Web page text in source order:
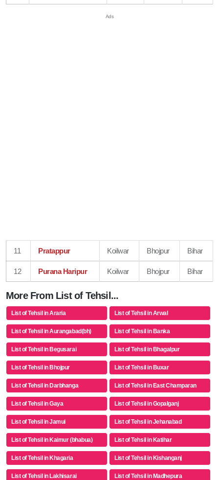
11 Pratappur Koilwar Bhojpur Bihar
12 Purana Haripur Koilwar Bhojpur Bihar
More From List of Tehsil...
List of Tehsil in Araria List of Tehsil in Arwal
List of Tehsil in Aurangabad(bh) List of Tehsil in Banka
List of Tehsil in Begusarai List of Tehsil in Bhagalpur
List of Tehsil in Bhojpur List of Tehsil in Buxar
List of Tehsil in Darbhanga List of Tehsil in East Champaran
List of Tehsil in Gaya List of Tehsil in Gopalganj
List of Tehsil in Jamui List of Tehsil in Jehanabad
List of Tehsil in Kaimur (bhabua) List of Tehsil in Katihar
List of Tehsil in Khagaria List of Tehsil in Kishanganj
List of Tehsil in Lakhisarai List of Tehsil in Madhepura